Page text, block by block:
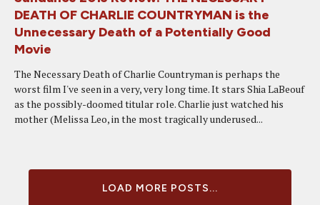
DEATH OF CHARLIE COUNTRYMAN is the
Unnecessary Death of a Potentially Good
Movie
The Necessary Death of Charlie Countryman is perhaps the
worst film I've seen in a very, very long time. It stars Shia LaBeouf
as the possibly-doomed titular role. Charlie just watched his
mother (Melissa Leo, in the most tragically underused...
LOAD MORE POSTS...